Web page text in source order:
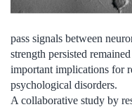
pass signals between
strength persisted
important implications for
psychological disorders.
A collaborative study by